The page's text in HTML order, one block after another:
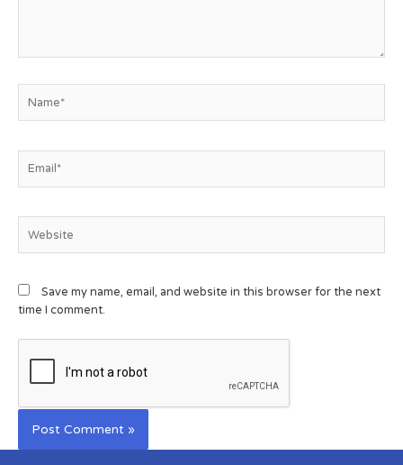
Save my name, email, and website in this browser for the next
time I comment.